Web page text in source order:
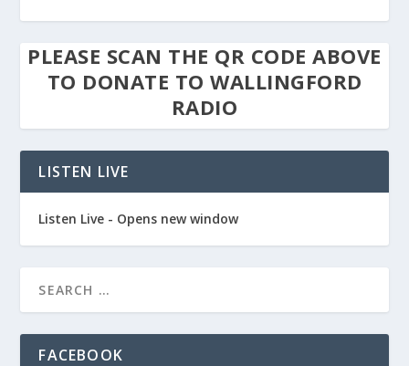
PLEASE SCAN THE QR CODE ABOVE
TO DONATE TO WALLINGFORD
RADIO
LISTEN LIVE
Listen Live - Opens new window
FACEBOOK